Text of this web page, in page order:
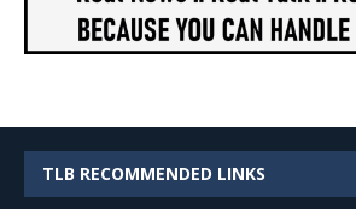
TLB RECOMMENDED LINKS